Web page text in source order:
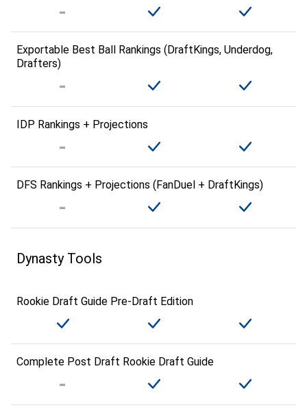
Exportable Best Ball Rankings (DraftKings, Underdog,
Drafters)
IDP Rankings + Projections
DFS Rankings + Projections (FanDuel + DraftKings)
Dynasty Tools
Rookie Draft Guide Pre-Draft Edition
Complete Post Draft Rookie Draft Guide